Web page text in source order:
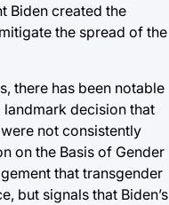
Biden created the
the spread of the
there has been notable
landmark decision that
not consistently
on the Basis of Gender
that transgender
but signals that Biden’s